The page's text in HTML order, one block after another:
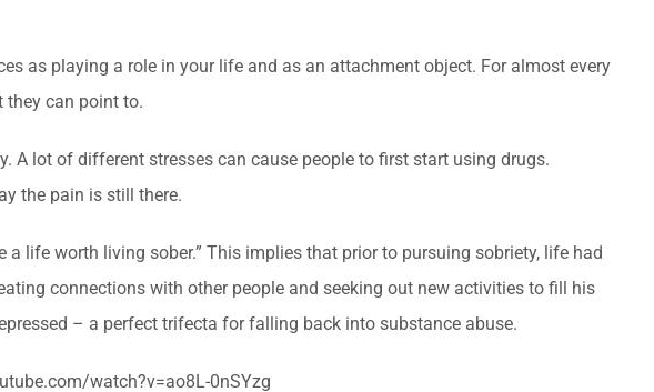
as playing a role in your life and as an attachment object. For almost every
they can point to.
A lot of different stresses can cause people to first start using drugs.
the pain is still there.
a life worth living sober.” This implies that prior to pursuing sobriety, life had
connections with other people and seeking out new activities to fill his
– a perfect trifecta for falling back into substance abuse.
watch?v=ao8L-0nSYzg